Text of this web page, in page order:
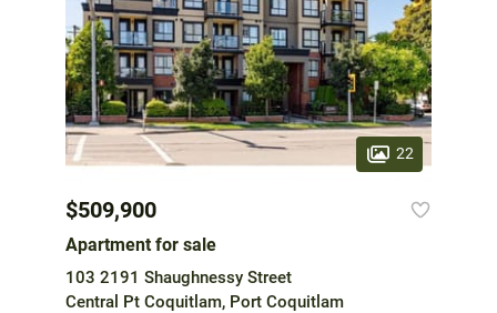
22
$509,900
Apartment for sale
103 2191 Shaughnessy Street
Central Pt Coquitlam, Port Coquitlam